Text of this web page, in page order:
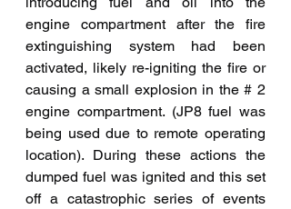
engine compartment after the fire
extinguishing system had been
activated, likely re-igniting the fire or
causing a small explosion in the # 2
engine compartment. (JP8 fuel was
being used due to remote operating
location). During these actions the
dumped fuel was ignited and this set
off a catastrophic series of events